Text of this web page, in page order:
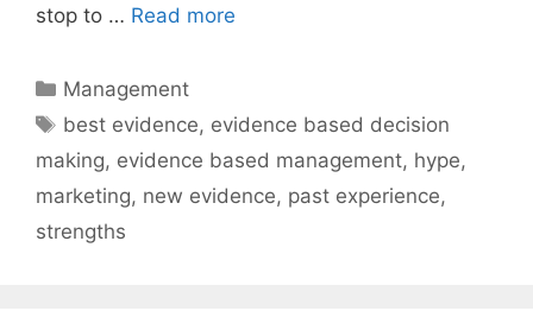
stop to … Read more
Categories
Management
Tags
best evidence, evidence based decision
making, evidence based management, hype,
marketing, new evidence, past experience,
strengths